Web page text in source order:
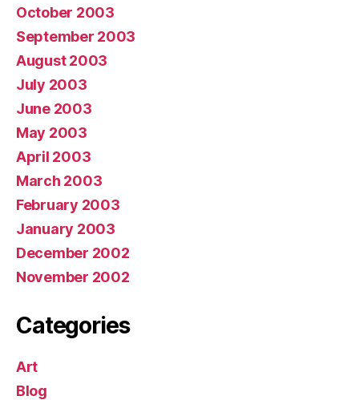
October 2003
September 2003
August 2003
July 2003
June 2003
May 2003
April 2003
March 2003
February 2003
January 2003
December 2002
November 2002
Categories
Art
Blog